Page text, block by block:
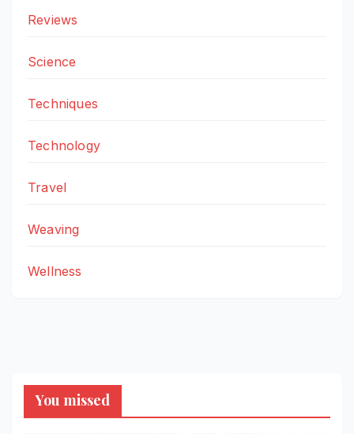
Reviews
Science
Techniques
Technology
Travel
Weaving
Wellness
You missed